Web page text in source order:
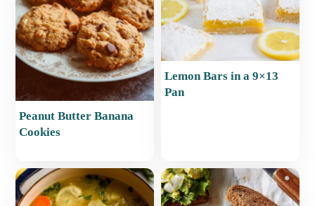
Peanut Butter Banana
Cookies
Lemon Bars in a 9×13
Pan